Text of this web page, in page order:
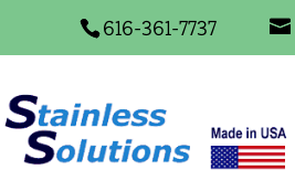
616-361-7737